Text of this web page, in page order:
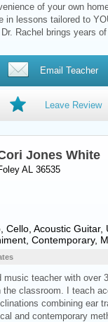
of your own
in lessons tailored to
Rachel brings years
Email Teacher
Leave Review
Jones White
AL 36535
Cello Acoustic Guitar,
Contemporary,
music teacher with over
the classroom. I teach
combining ear
and contemporary